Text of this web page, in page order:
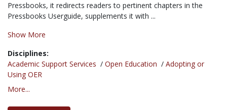
Pressbooks, it redirects readers to pertinent chapters in the
Pressbooks Userguide, supplements it with ...
Show More
Disciplines:
Academic Support Services / Open Education / Adopting or
Using OER
More...